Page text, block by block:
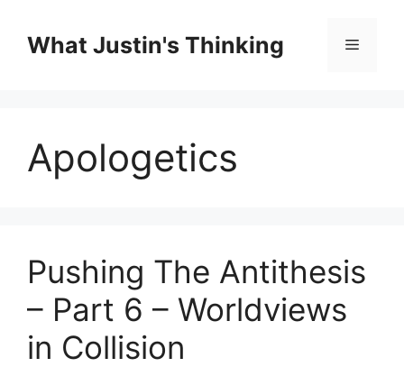
contentWhat Justin's Thinking Menu
Apologetics
Pushing The Antithesis
– Part 6 – Worldviews
in Collision